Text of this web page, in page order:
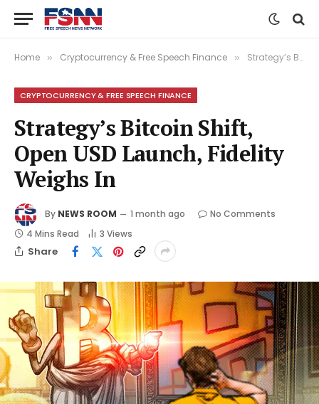
Home » Cryptocurrency & Free Speech Finance » Strategy’s Bitcoin Shift, Open USD Launch, Fidelity Weighs In
CRYPTOCURRENCY & FREE SPEECH FINANCE
Strategy’s Bitcoin Shift,
Open USD Launch, Fidelity
Weighs In
By NEWS ROOM 1 month ago
No Comments
4 Mins Read
3 Views
Share